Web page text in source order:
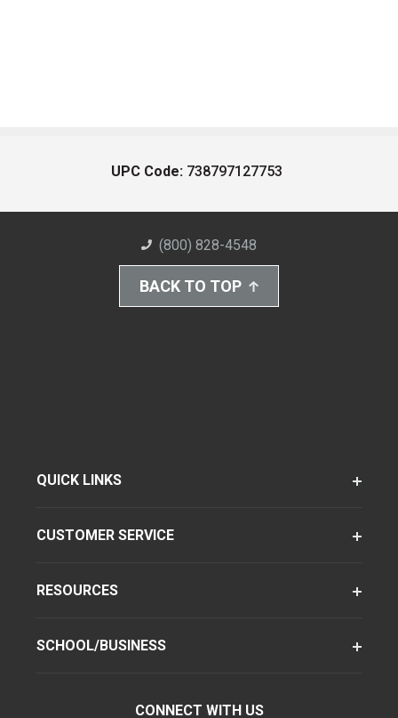
UPC Code: 738797127753
(800) 828-4548
BACK TO TOP
QUICK LINKS
CUSTOMER SERVICE
RESOURCES
SCHOOL/BUSINESS
CONNECT WITH US